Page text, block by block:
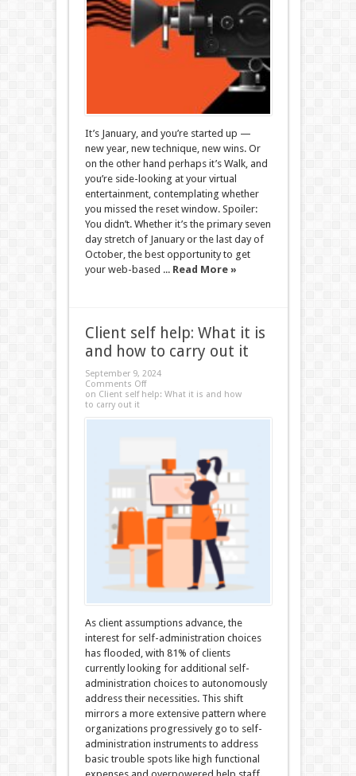
It’s January, and you’re started up —
new year, new technique, new wins. Or
on the other hand perhaps it’s Walk, and
you’re side-looking at your virtual
entertainment, contemplating whether
you missed the reset window. Spoiler:
You didn’t. Whether it’s the primary seven
day stretch of January or the last day of
October, the best opportunity to get
your web-based ... Read More »
Client self help: What it is
and how to carry out it
September 9, 2024
Comments Off
on Client self help: What it is and how
to carry out it
As client assumptions advance, the
interest for self-administration choices
has flooded, with 81% of clients
currently looking for additional self-
administration choices to autonomously
address their necessities. This shift
mirrors a more extensive pattern where
organizations progressively go to self-
administration instruments to address
basic trouble spots like high functional